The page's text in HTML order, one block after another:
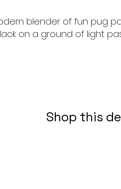
blender of fun pug
on a ground of light
Shop this